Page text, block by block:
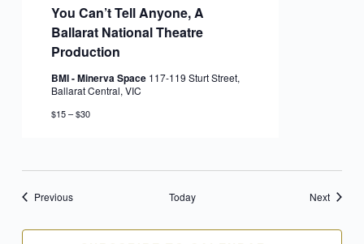
You Can’t Tell Anyone, A
Ballarat National Theatre
Production
BMI - Minerva Space 117-119 Sturt Street,
Ballarat Central, VIC
$15 – $30
PreviousEvents Today NextEvents